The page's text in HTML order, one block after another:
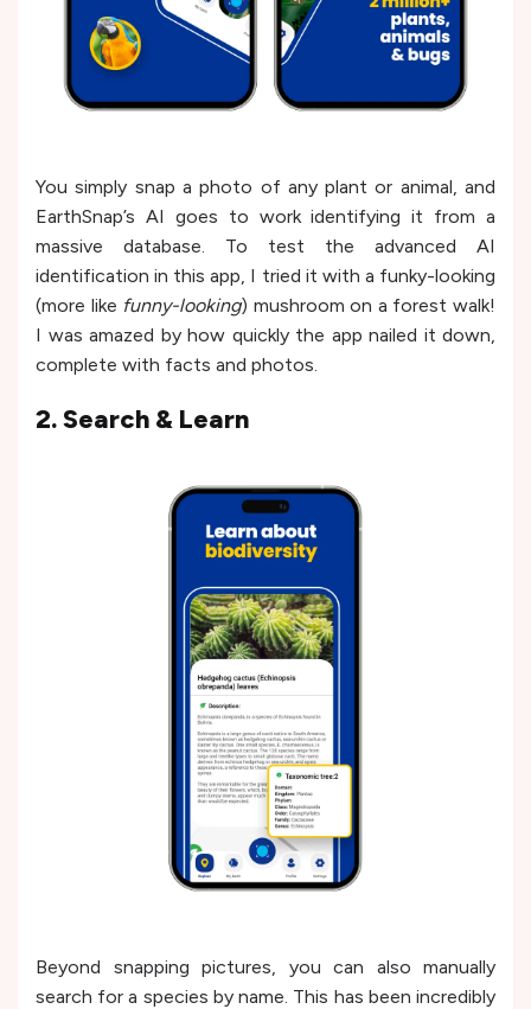
You simply snap a photo of any plant or animal, and
EarthSnap’s AI goes to work identifying it from a
massive database. To test the advanced AI
identification in this app, I tried it with a funky-looking
(more like funny-looking) mushroom on a forest walk!
I was amazed by how quickly the app nailed it down,
complete with facts and photos.
2. Search & Learn
Beyond snapping pictures, you can also manually
search for a species by name. This has been incredibly